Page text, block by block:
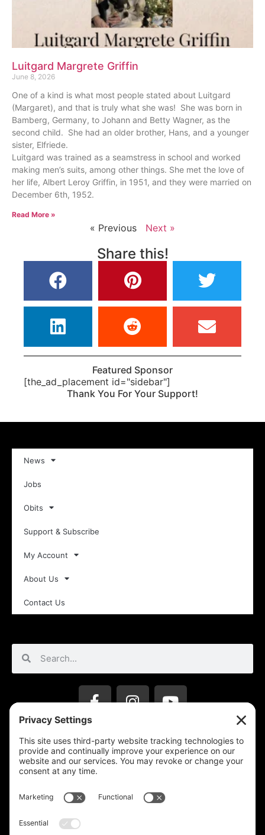
Luitgard Margrete Griffin
June 8, 2026
One of a kind is what most people stated about Luitgard
(Margaret), and that is truly what she was! She was born in
Bamberg, Germany, to Johann and Betty Wagner, as the
second child. She had an older brother, Hans, and a younger
sister, Elfriede.
Luitgard was trained as a seamstress in school and worked
making men’s suits, among other things. She met the love of
her life, Albert Leroy Griffin, in 1951, and they were married on
December 6th, 1952.
Read More »
« Previous Next »
Share this!
Featured Sponsor
[the_ad_placement id="sidebar"]
Thank You For Your Support!
News
Jobs
Obits
Support & Subscribe
My Account
About Us
Contact Us
Privacy Settings